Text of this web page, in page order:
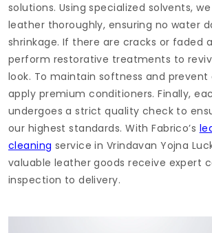
solutions. Using specialized solvents,
leather thoroughly, ensuring no water
shrinkage. If there are cracks or faded
perform restorative treatments to
look. To maintain softness and prevent
apply premium conditioners. Finally,
undergoes a strict quality check to
our highest standards. With Fabrico’s
cleaning service in Vrindavan Yojna
valuable leather goods receive expert
inspection to delivery.